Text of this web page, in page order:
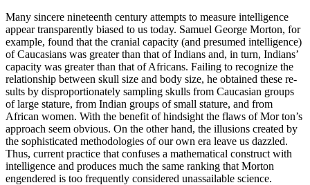
Many sincere nineteenth century attempts to measure intelligence
appear transparently biased to us today. Samuel George Morton, for
example, found that the cranial capacity (and presumed intelligence)
of Caucasians was greater than that of Indians and, in turn, Indians’
capacity was greater than that of Africans. Failing to recognize the
relationship between skull size and body size, he obtained these re­
sults by disproportionately sampling skulls from Caucasian groups
of large stature, from Indian groups of small stature, and from
African women. With the benefit of hindsight the flaws of Mor­ ton’s
approach seem obvious. On the other hand, the illusions created by
the sophisticated methodologies of our own era leave us dazzled.
Thus, current practice that confuses a mathematical construct with
intelligence and produces much the same ranking that Morton
engendered is too frequently considered unassailable science.